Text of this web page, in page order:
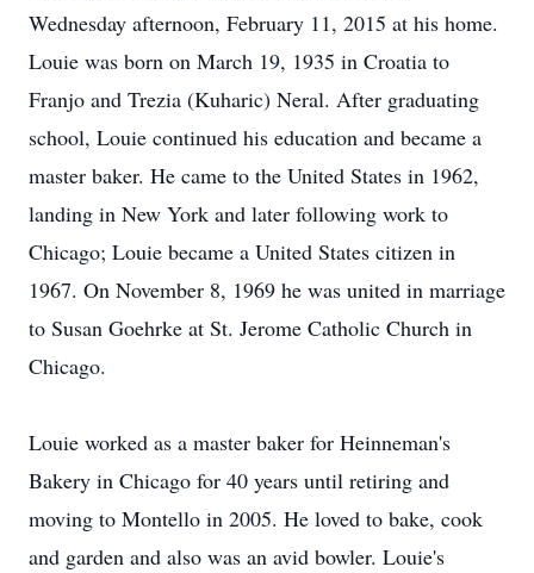
Wednesday afternoon, February 11, 2015 at his home.
Louie was born on March 19, 1935 in Croatia to
Franjo and Trezia (Kuharic) Neral. After graduating
school, Louie continued his education and became a
master baker. He came to the United States in 1962,
landing in New York and later following work to
Chicago; Louie became a United States citizen in
1967. On November 8, 1969 he was united in marriage
to Susan Goehrke at St. Jerome Catholic Church in
Chicago.
Louie worked as a master baker for Heinneman's
Bakery in Chicago for 40 years until retiring and
moving to Montello in 2005. He loved to bake, cook
and garden and also was an avid bowler. Louie's